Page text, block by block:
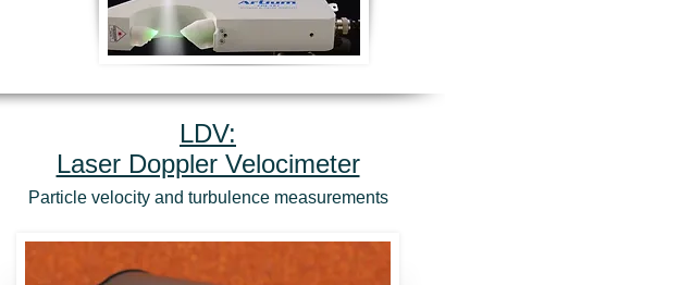
LDV:
Laser Doppler Velocimeter
Particle velocity and turbulence measurements